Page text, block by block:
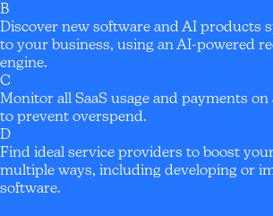
B
Discover new software and AI products
to your business, using an AI-powered
engine.
C
Monitor all SaaS usage and payments
to prevent overspend.
D
Find ideal service providers to boost
multiple ways, including developing or
software.